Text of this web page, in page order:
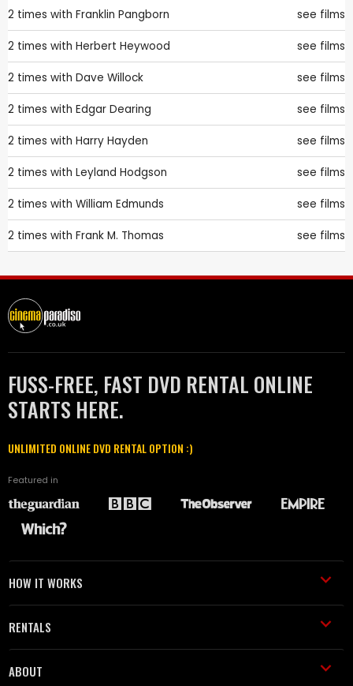
2 times with Franklin Pangborn see films
2 times with Herbert Heywood see films
2 times with Dave Willock see films
2 times with Edgar Dearing see films
2 times with Harry Hayden see films
2 times with Leyland Hodgson see films
2 times with William Edmunds see films
2 times with Frank M. Thomas see films
FUSS-FREE, FAST DVD RENTAL ONLINE
STARTS HERE.
UNLIMITED ONLINE DVD RENTAL OPTION :)
Featured in
HOW IT WORKS
RENTALS
ABOUT